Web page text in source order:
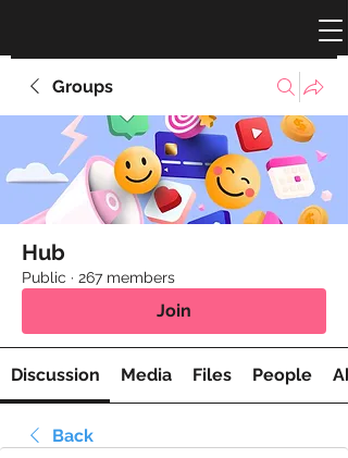
Groups
Hub
Public · 267 members
Join
Discussion Media Files People
Back